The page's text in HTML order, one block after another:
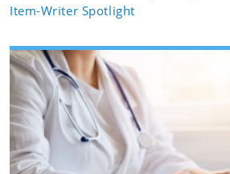
Item-Writer Spotlight